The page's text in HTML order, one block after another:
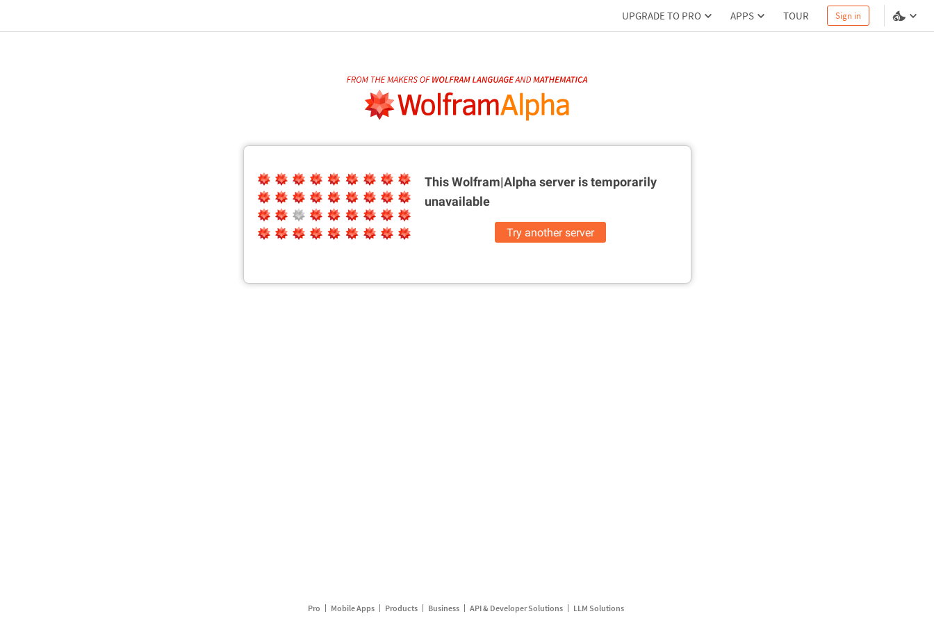
UPGRADE TO PRO APPS TOUR Sign in
This Wolfram|Alpha server istemporarily
unavailable
Try another server
Pro Mobile Apps Products Business API & Developer Solutions LLM Solutions